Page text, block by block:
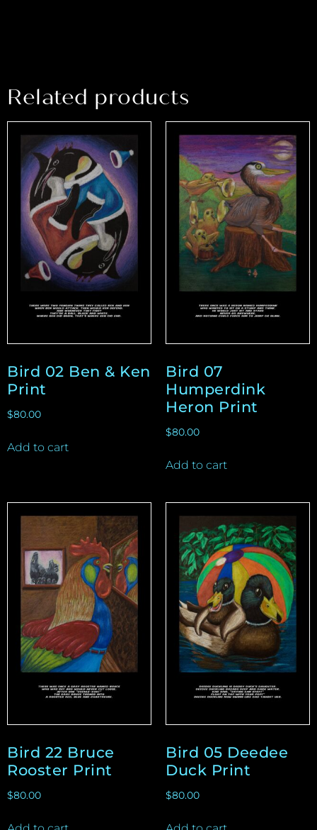
Related products
Bird 02 Ben & Ken
Print
$80.00
Add to cart
Bird 07
Humperdink
Heron Print
$80.00
Add to cart
Bird 22 Bruce
Rooster Print
$80.00
Bird 05 Deedee
Duck Print
$80.00